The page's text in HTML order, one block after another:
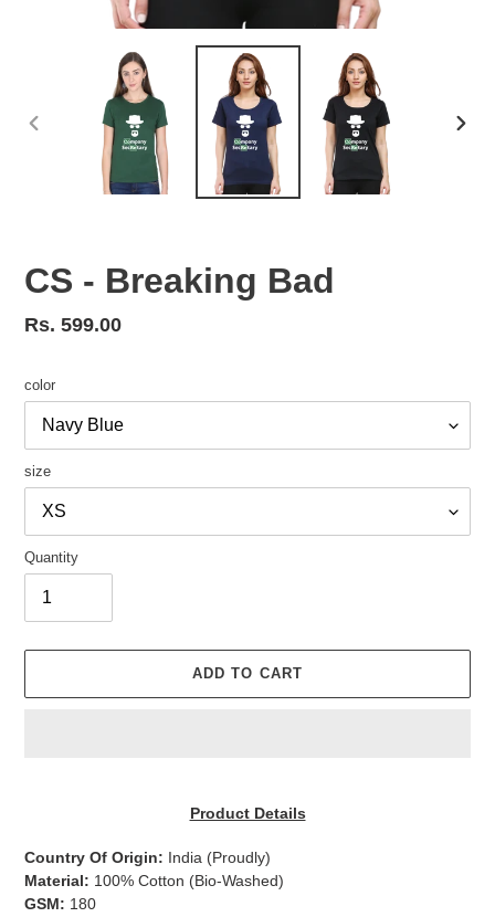
PREVIOUS
CS - Breaking Bad
Regular
Rs. 599.00
color
size
Quantity
ADD TO CART
your
cart
Product Details
Country Of Origin: India (Proudly)
Material: 100% Cotton (Bio-Washed)
GSM: 180